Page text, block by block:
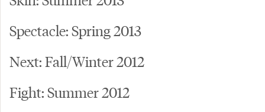
Spectacle: Spring 2013
Next: Fall/Winter 2012
Fight: Summer 2012